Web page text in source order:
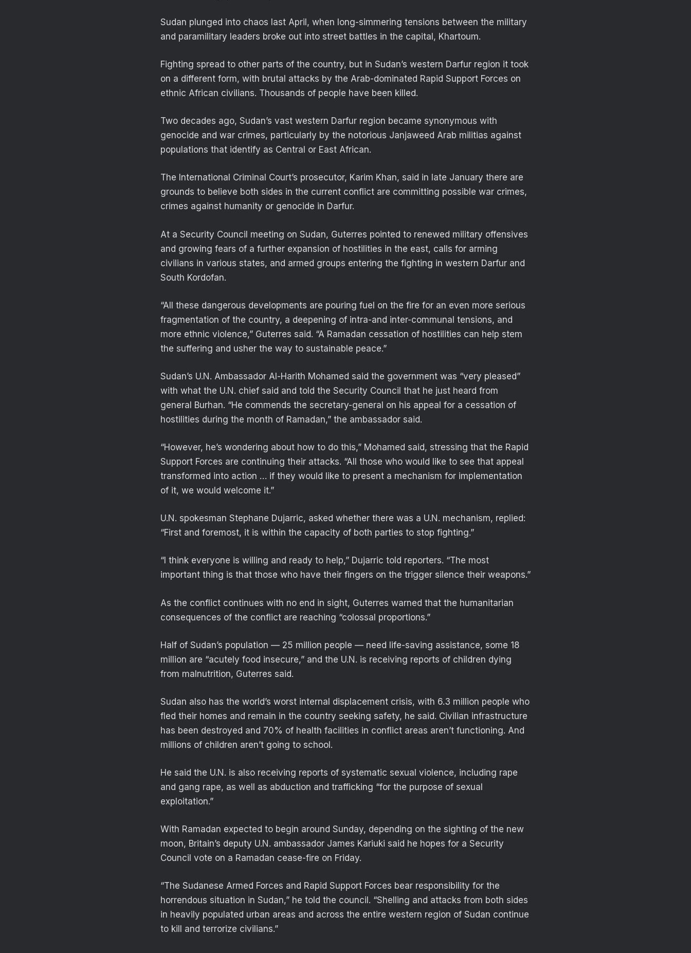
Sudan plunged into chaos last April, when long-simmering tensions between the military
and paramilitary leaders broke out into street battles in the capital, Khartoum.
Fighting spread to other parts of the country, but in Sudan’s western Darfur region it took
on a different form, with brutal attacks by the Arab-dominated Rapid Support Forces on
ethnic African civilians. Thousands of people have been killed.
Two decades ago, Sudan’s vast western Darfur region became synonymous with
genocide and war crimes, particularly by the notorious Janjaweed Arab militias against
populations that identify as Central or East African.
The International Criminal Court’s prosecutor, Karim Khan, said in late January there are
grounds to believe both sides in the current conflict are committing possible war crimes,
crimes against humanity or genocide in Darfur.
At a Security Council meeting on Sudan, Guterres pointed to renewed military offensives
and growing fears of a further expansion of hostilities in the east, calls for arming
civilians in various states, and armed groups entering the fighting in western Darfur and
South Kordofan.
“All these dangerous developments are pouring fuel on the fire for an even more serious
fragmentation of the country, a deepening of intra-and inter-communal tensions, and
more ethnic violence,” Guterres said. “A Ramadan cessation of hostilities can help stem
the suffering and usher the way to sustainable peace.”
Sudan’s U.N. Ambassador Al-Harith Mohamed said the government was “very pleased”
with what the U.N. chief said and told the Security Council that he just heard from
general Burhan. “He commends the secretary-general on his appeal for a cessation of
hostilities during the month of Ramadan,” the ambassador said.
“However, he’s wondering about how to do this,” Mohamed said, stressing that the Rapid
Support Forces are continuing their attacks. “All those who would like to see that appeal
transformed into action … if they would like to present a mechanism for implementation
of it, we would welcome it.”
U.N. spokesman Stephane Dujarric, asked whether there was a U.N. mechanism, replied:
“First and foremost, it is within the capacity of both parties to stop fighting.”
“I think everyone is willing and ready to help,” Dujarric told reporters. “The most
important thing is that those who have their fingers on the trigger silence their weapons.”
As the conflict continues with no end in sight, Guterres warned that the humanitarian
consequences of the conflict are reaching “colossal proportions.”
Half of Sudan’s population — 25 million people — need life-saving assistance, some 18
million are “acutely food insecure,” and the U.N. is receiving reports of children dying
from malnutrition, Guterres said.
Sudan also has the world’s worst internal displacement crisis, with 6.3 million people who
fled their homes and remain in the country seeking safety, he said. Civilian infrastructure
has been destroyed and 70% of health facilities in conflict areas aren’t functioning. And
millions of children aren’t going to school.
He said the U.N. is also receiving reports of systematic sexual violence, including rape
and gang rape, as well as abduction and trafficking “for the purpose of sexual
exploitation.”
With Ramadan expected to begin around Sunday, depending on the sighting of the new
moon, Britain’s deputy U.N. ambassador James Kariuki said he hopes for a Security
Council vote on a Ramadan cease-fire on Friday.
“The Sudanese Armed Forces and Rapid Support Forces bear responsibility for the
horrendous situation in Sudan,” he told the council. “Shelling and attacks from both sides
in heavily populated urban areas and across the entire western region of Sudan continue
to kill and terrorize civilians.”